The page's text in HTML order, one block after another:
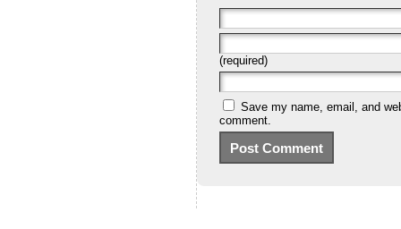
(required)
Save my name, email, and
comment.